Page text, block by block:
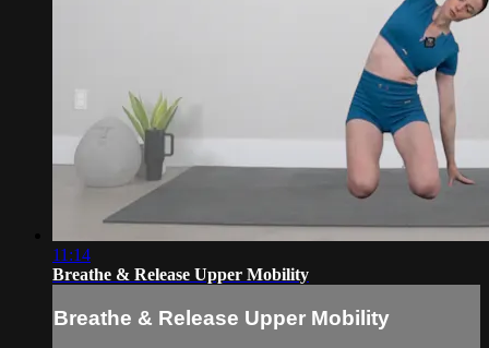
11:14
Breathe & Release Upper Mobility
Breathe & Release Upper Mobility